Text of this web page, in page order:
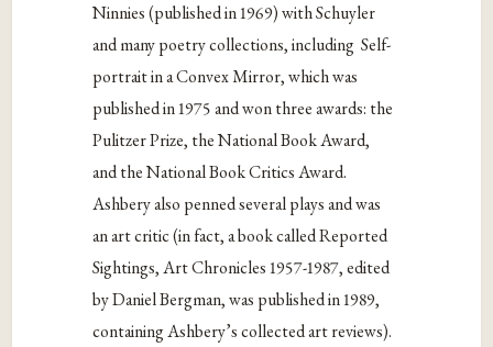
Ninnies (published in 1969) with Schuyler
and many poetry collections, including Self-
portrait in a Convex Mirror, which was
published in 1975 and won three awards: the
Pulitzer Prize, the National Book Award,
and the National Book Critics Award.
Ashbery also penned several plays and was
an art critic (in fact, a book called Reported
Sightings, Art Chronicles 1957-1987, edited
by Daniel Bergman, was published in 1989,
containing Ashbery’s collected art reviews).